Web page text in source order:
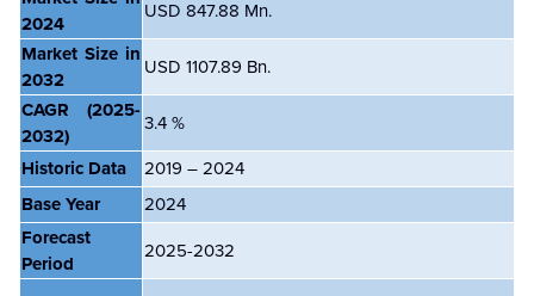
2024
USD 847.88 Mn.
Market Size in
2032
USD 1107.89 Bn.
CAGR
(2025-
2032)
3.4 %
Historic Data
2019 – 2024
Base Year
2024
Forecast
Period
2025-2032